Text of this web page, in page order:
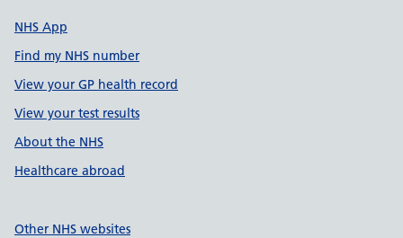
NHS App
Find my NHS number
View your GP health record
View your test results
About the NHS
Healthcare abroad
Other NHS websites